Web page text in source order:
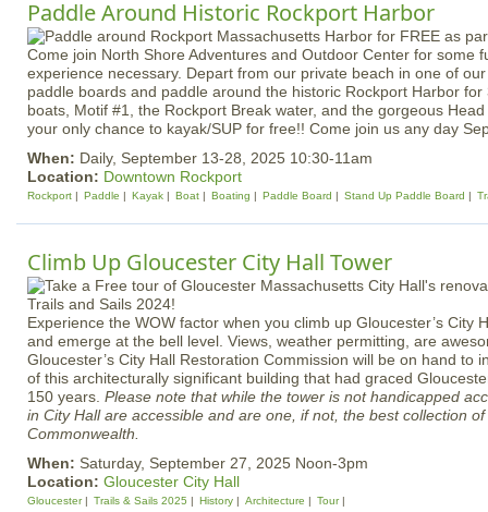
Paddle Around Historic Rockport Harbor
Come join North Shore Adventures and Outdoor Center for some
experience necessary. Depart from our private beach in one of
paddle boards and paddle around the historic Rockport Harbor
boats, Motif #1, the Rockport Break water, and the gorgeous
your only chance to kayak/SUP for free!! Come join us any day
When: Daily, September 13-28, 2025 10:30-11am
Location: Downtown Rockport
Rockport Paddle Kayak Boat Boating Paddle Board Stand Up Paddle Board
Climb Up Gloucester City Hall Tower
Experience the WOW factor when you climb up Gloucester’s City
and emerge at the bell level. Views, weather permitting, are
Gloucester’s City Hall Restoration Commission will be on hand to
of this architecturally significant building that had graced
150 years. Please note that while the tower is not handicapped
in City Hall are accessible and are one, if not, the best collection of
Commonwealth.
When: Saturday, September 27, 2025 Noon-3pm
Location: Gloucester City Hall
Gloucester Trails & Sails 2025 History Architecture Tour